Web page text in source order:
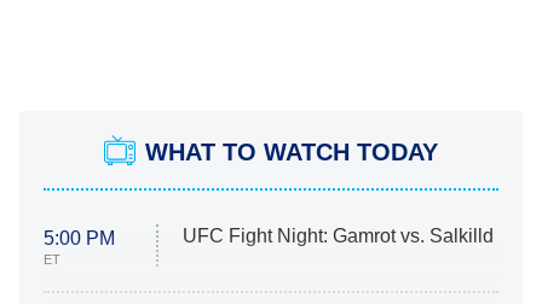
WHAT TO WATCH TODAY
5:00 PM
ET
UFC Fight Night: Gamrot vs. Salkilld